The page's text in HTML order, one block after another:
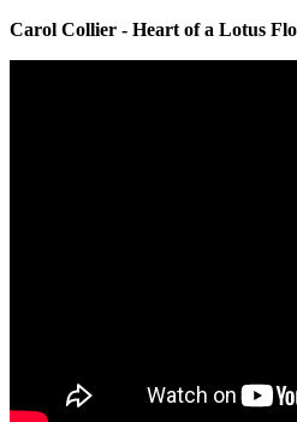
Carol Collier - Heart of a Lotus